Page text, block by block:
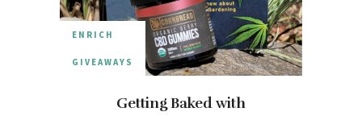
ENRICH
GIVEAWAYS
Getting Baked with